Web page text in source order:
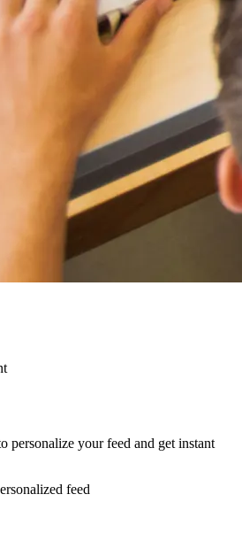
personalize your feed and get instant
feed